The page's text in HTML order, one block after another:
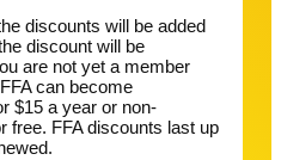
discounts will be added
discount will be
are not yet a member
can become
$15 a year or non-
free. FFA discounts last up